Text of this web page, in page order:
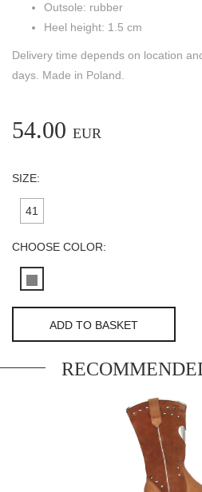
Outsole: rubber
Heel height: 1.5 cm
Delivery time depends on location
days. Made in Poland.
54.00 EUR
SIZE:
41
CHOOSE COLOR:
ADD TO BASKET